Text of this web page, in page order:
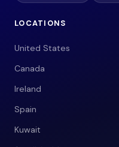
LOCATIONS
United States
Canada
Ireland
Spain
Kuwait